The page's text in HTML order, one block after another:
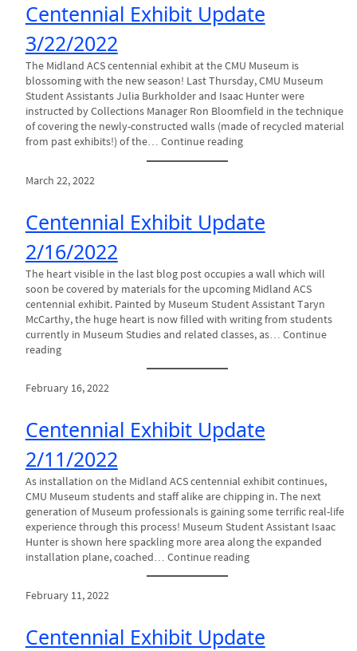
Centennial Exhibit Update
3/22/2022
The Midland ACS centennial exhibit at the CMU Museum is
blossoming with the new season! Last Thursday, CMU Museum
Student Assistants Julia Burkholder and Isaac Hunter were
instructed by Collections Manager Ron Bloomfield in the technique
of covering the newly-constructed walls (made of recycled material
from past exhibits!) of the… Continue reading
March 22, 2022
Centennial Exhibit Update
2/16/2022
The heart visible in the last blog post occupies a wall which will
soon be covered by materials for the upcoming Midland ACS
centennial exhibit. Painted by Museum Student Assistant Taryn
McCarthy, the huge heart is now filled with writing from students
currently in Museum Studies and related classes, as… Continue
reading
February 16, 2022
Centennial Exhibit Update
2/11/2022
As installation on the Midland ACS centennial exhibit continues,
CMU Museum students and staff alike are chipping in. The next
generation of Museum professionals is gaining some terrific real-life
experience through this process! Museum Student Assistant Isaac
Hunter is shown here spackling more area along the expanded
installation plane, coached… Continue reading
February 11, 2022
Centennial Exhibit Update